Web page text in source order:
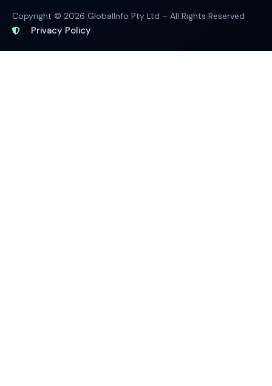
Copyright © 2026 GlobalInfo Pty Ltd – All Rights Reserved
Privacy Policy